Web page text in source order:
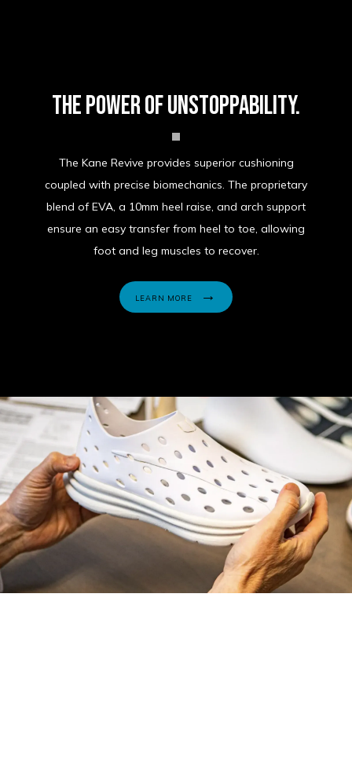
The power of unstoppability.
The Kane Revive provides superior cushioning
coupled with precise biomechanics. The proprietary
blend of EVA, a 10mm heel raise, and arch support
ensure an easy transfer from heel to toe, allowing
foot and leg muscles to recover.
LEARN MORE